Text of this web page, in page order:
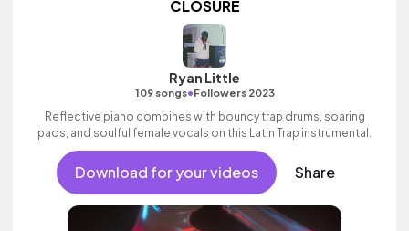
CLOSURE
Ryan Little
109 songs•Followers 2023
Reflective piano combines with bouncy trap drums, soaring
pads, and soulful female vocals on this Latin Trap instrumental.
Download for your videos Share